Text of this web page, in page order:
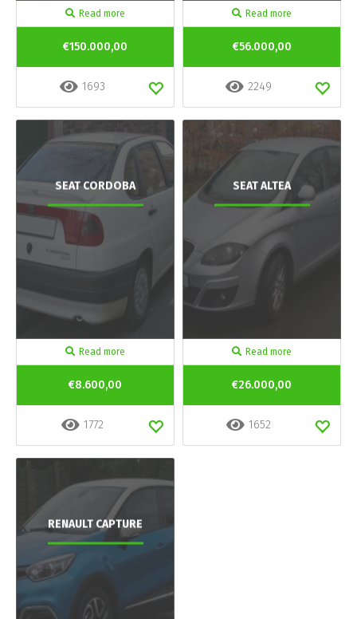
Read more
€150.000,00
1693
Read more
€56.000,00
2249
SEAT CORDOBA
Read more
€8.600,00
1772
SEAT ALTEA
Read more
€26.000,00
1652
RENAULT CAPTURE